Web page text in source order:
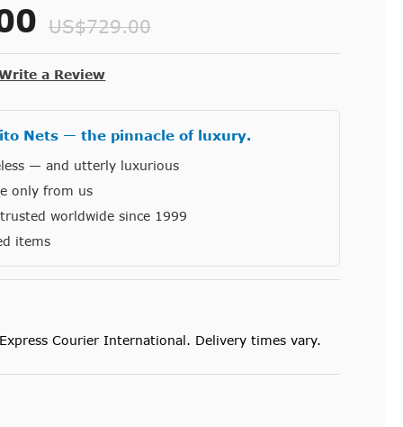
US$729.00
a Review
Nets — the pinnacle of luxury.
— and utterly luxurious
only from us
worldwide since 1999
items
Courier International. Delivery times vary.